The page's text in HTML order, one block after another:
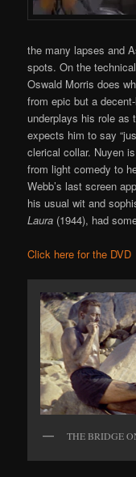
the many lapses and
spots. On the
Oswald Morris does
from epic but a
underplays his role as
expects him to say
clerical collar. Nuyen
from light comedy to
Webb’s last screen
his usual wit and
Laura (1944), had
Click here for the DVD
THE BRIDGE